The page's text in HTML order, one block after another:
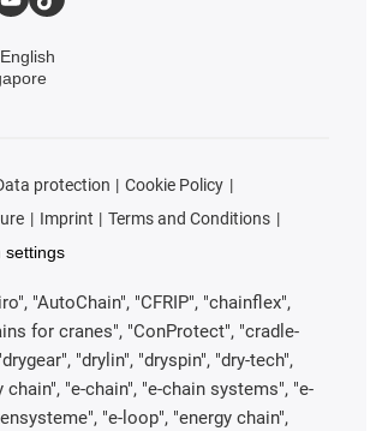
English
protection
Cookie Policy
Imprint
Terms and Conditions
settings
"AutoChain", "CFRIP", "chainflex",
for cranes", "ConProtect", "cradle-
"drylin", "dryspin", "dry-tech",
chain", "e-chain", "e-chain systems", "e-
"e-loop", "energy chain",